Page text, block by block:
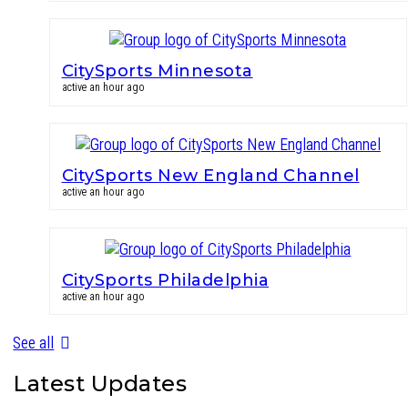
CitySports Minnesota
active an hour ago
CitySports New England Channel
active an hour ago
CitySports Philadelphia
active an hour ago
See all
Latest Updates